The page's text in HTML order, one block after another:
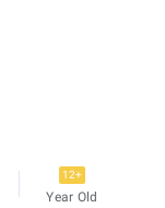
12+
Year Old